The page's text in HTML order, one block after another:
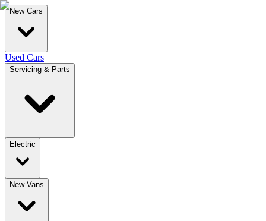
New Cars
Used Cars
Servicing & Parts
Electric
New Vans